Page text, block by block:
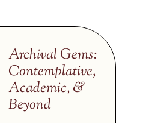
Archival Gems:
Contemplative,
Academic, &
Beyond